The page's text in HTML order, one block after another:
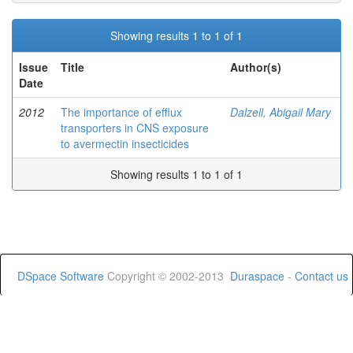
Showing results 1 to 1 of 1
Issue
Date
Title Author(s)
2012
The importance of efflux
transporters in CNS exposure
to avermectin insecticides
Dalzell, Abigail Mary
Showing results 1 to 1 of 1
DSpace Software Copyright © 2002-2013 Duraspace - Contact us